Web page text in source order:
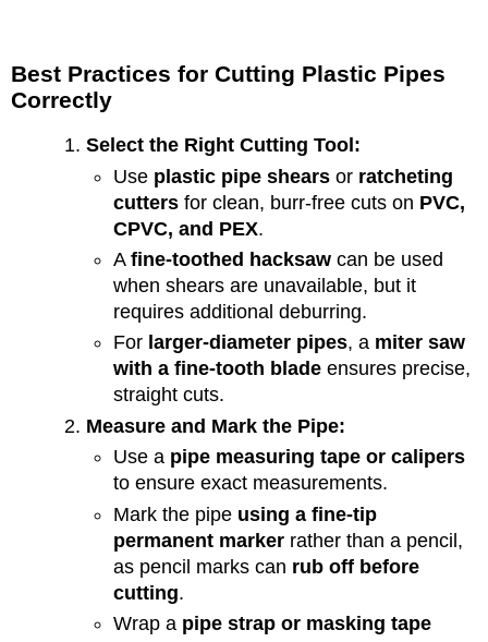
Best Practices for Cutting Plastic Pipes
Correctly
Select the Right Cutting Tool:
Use plastic pipe shearsor ratcheting
cuttersfor clean, burr-free cuts on PVC,
CPVC, and PEX.
A fine-toothed hacksawcan be used
when shears are unavailable, but it
requires additional deburring.
For larger-diameter pipes, a miter saw
with a fine-tooth bladeensures precise,
straight cuts.
Measure and Mark the Pipe:
Use a pipe measuring tape or calipers
to ensure exact measurements.
Mark the pipe using a fine-tip
permanent markerrather than a pencil,
as pencil marks can rub off before
cutting.
Wrap a pipe strap or masking tape